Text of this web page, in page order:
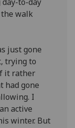
walk
just gone
trying to
it rather
had gone
I
active
winter. But